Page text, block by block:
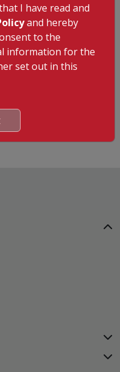
Atomic Research
2022
Surgery (IASSA) from
2025
I have read and
and hereby
to the
information for the
set out in this